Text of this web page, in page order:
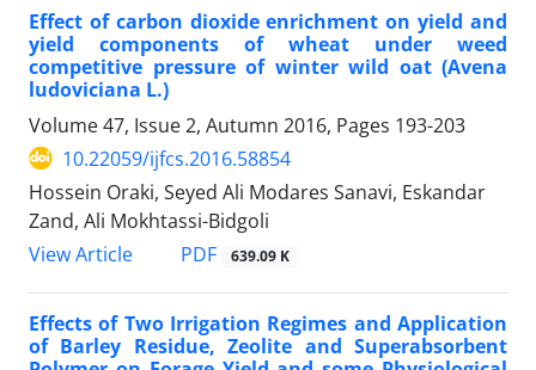
Effect of carbon dioxide enrichment on yield and
yield components of wheat under weed
competitive pressure of winter wild oat (Avena
ludoviciana L.)
Volume 47, Issue 2, Autumn 2016, Pages 193-203
10.22059/ijfcs.2016.58854
Hossein Oraki, Seyed Ali Modares Sanavi, Eskandar
Zand, Ali Mokhtassi-Bidgoli
View Article
PDF 639.09 K
Effects of Two Irrigation Regimes and Application
of Barley Residue, Zeolite and Superabsorbent